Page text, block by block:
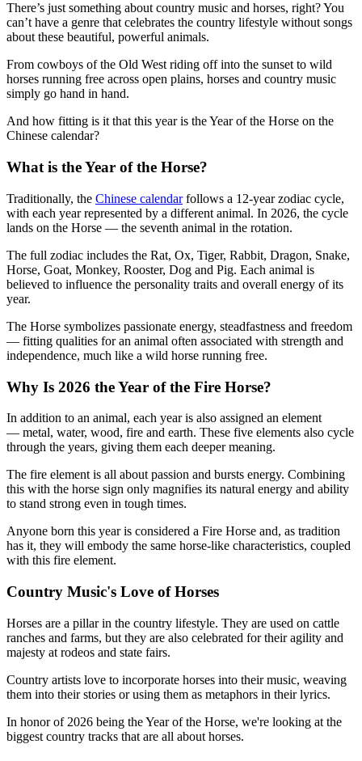
There’s just something about country music and horses, right? You
can’t have a genre that celebrates the country lifestyle without songs
about these beautiful, powerful animals.
From cowboys of the Old West riding off into the sunset to wild
horses running free across open plains, horses and country music
simply go hand in hand.
And how fitting is it that this year is the Year of the Horse on the
Chinese calendar?
What is the Year of the Horse?
Traditionally, the Chinese calendarfollows a 12-year zodiac cycle,
with each year represented by a different animal. In 2026, the cycle
lands on the Horse — the seventh animal in the rotation.
The full zodiac includes the Rat, Ox, Tiger, Rabbit, Dragon, Snake,
Horse, Goat, Monkey, Rooster, Dog and Pig. Each animal is
believed to influence the personality traits and overall energy of its
year.
The Horse symbolizes passionate energy, steadfastness and freedom
— fitting qualities for an animal often associated with strength and
independence, much like a wild horse running free.
Why Is 2026 the Year of the Fire Horse?
In addition to an animal, each year is also assigned an element
— metal, water, wood, fire and earth. These five elements also cycle
through the years, giving them each deeper meaning.
The fire element is all about passion and bursts energy. Combining
this with the horse sign only magnifies its natural energy and ability
to stand strong even in tough times.
Anyone born this year is considered a Fire Horse and, as tradition
has it, they will embody the same horse-like characteristics, coupled
with this fire element.
Country Music's Love of Horses
Horses are a pillar in the country lifestyle. They are used on cattle
ranches and farms, but they are also celebrated for their agility and
majesty at rodeos and state fairs.
Country artists love to incorporate horses into their music, weaving
them into their stories or using them as metaphors in their lyrics.
In honor of 2026 being the Year of the Horse, we're looking at the
biggest country tracks that are all about horses.